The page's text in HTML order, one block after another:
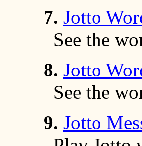
7. Jotto
See the
8. Jotto
See the
9. Jotto